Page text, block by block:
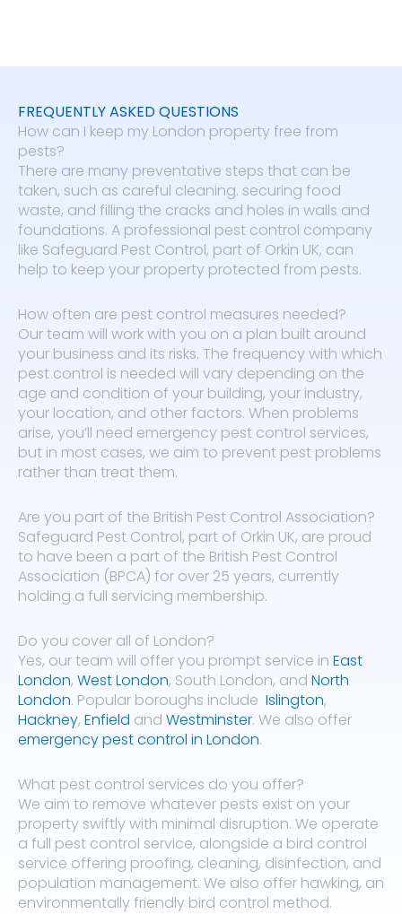
FREQUENTLY ASKED QUESTIONS
How can I keep my London property free from
pests?
There are many preventative steps that can be
taken, such as careful cleaning. securing food
waste, and filling the cracks and holes in walls and
foundations. A professional pest control company
like Safeguard Pest Control, part of Orkin UK, can
help to keep your property protected from pests.
How often are pest control measures needed?
Our team will work with you on a plan built around
your business and its risks. The frequency with which
pest control is needed will vary depending on the
age and condition of your building, your industry,
your location, and other factors. When problems
arise, you’ll need emergency pest control services,
but in most cases, we aim to prevent pest problems
rather than treat them.
Are you part of the British Pest Control Association?
Safeguard Pest Control, part of Orkin UK, are proud
to have been a part of the British Pest Control
Association (BPCA) for over 25 years, currently
holding a full servicing membership.
Do you cover all of London?
Yes, our team will offer you prompt service in East
London, West London, South London, and North
London. Popular boroughs include Islington,
Hackney, Enfield and Westminster. We also offer
emergency pest control in London.
What pest control services do you offer?
We aim to remove whatever pests exist on your
property swiftly with minimal disruption. We operate
a full pest control service, alongside a bird control
service offering proofing, cleaning, disinfection, and
population management. We also offer hawking, an
environmentally friendly bird control method.